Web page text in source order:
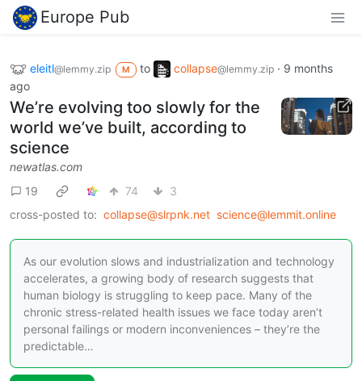
Europe Pub
eleitl@lemmy.zip M to collapse@lemmy.zip· 9 months
ago
We’re evolving too slowly for the
world we’ve built, according to
science
newatlas.com
19
74
3
cross-posted to: collapse@slrpnk.net science@lemmit.online
As our evolution slows and industrialization and technology
accelerates, a growing body of research suggests that
human biology is struggling to keep pace. Many of the
chronic stress-related health issues we face today aren’t
personal failings or modern inconveniences – they’re the
predictable…